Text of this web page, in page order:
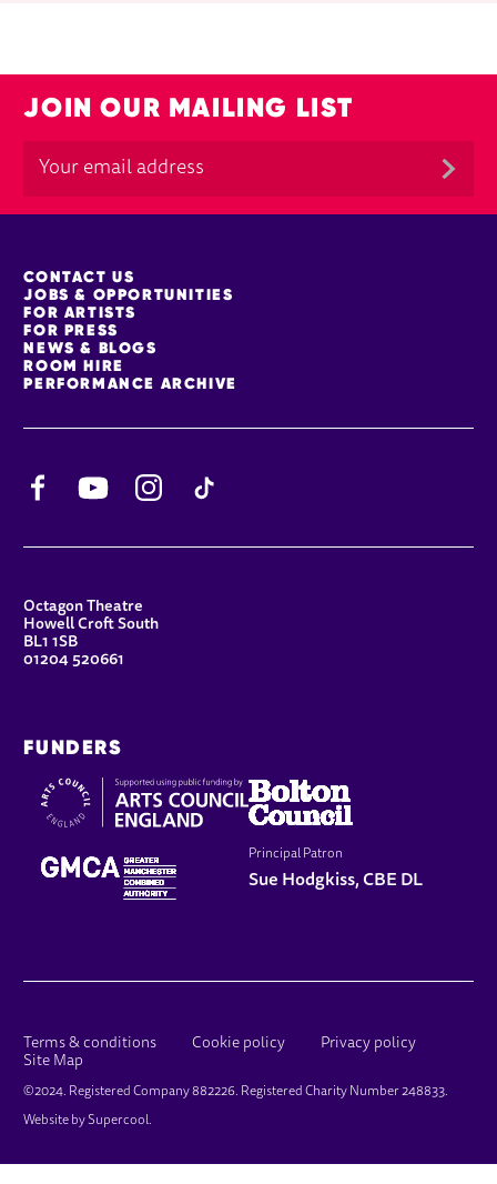
JOIN OUR MAILING LIST
MORE SITE PAGES
CONTACT US
JOBS & OPPORTUNITIES
FOR ARTISTS
FOR PRESS
NEWS & BLOGS
ROOM HIRE
PERFORMANCE ARCHIVE
YouTube
CONTACT DETAILS
Octagon Theatre
Howell Croft South
BL1 1SB
01204 520661
FUNDERS
Principal Patron
Sue Hodgkiss, CBE DL
LEGAL PAGES
Terms & conditions Cookie policy
Privacy policy
Site Map
SMALL PRINT
©2024. Registered Company 882226. Registered Charity Number 248833.
Website bySupercool.